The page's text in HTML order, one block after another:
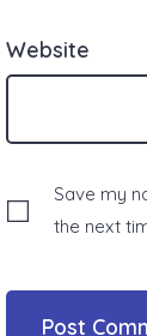
Website
Save my
the next